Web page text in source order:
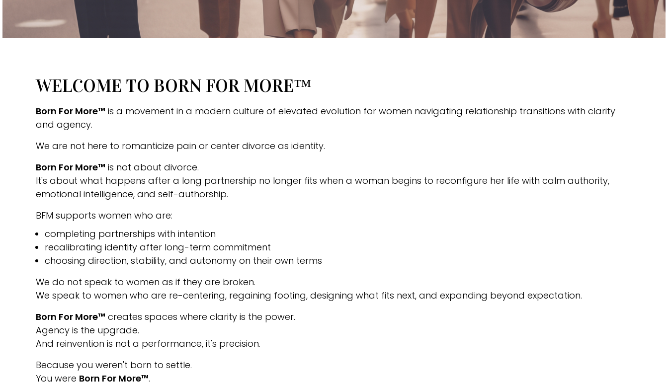
WELCOME TO BORN FOR MORE™
Born For More™ is a movement in a modern culture of elevated evolution for women navigating relationship transitions with clarity
and agency.
We are not here to romanticize pain or center divorce as identity.
Born For More™ is not about divorce.
It's about what happens after a long partnership no longer fits when a woman begins to reconfigure her life with calm authority,
emotional intelligence, and self-authorship.
BFM supports women who are:
completing partnerships with intention
recalibrating identity after long-term commitment
choosing direction, stability, and autonomy on their own terms
We do not speak to women as if they are broken.
We speak to women who are re-centering, regaining footing, designing what fits next, and expanding beyond expectation.
Born For More™ creates spaces where clarity is the power.
Agency is the upgrade.
And reinvention is not a performance, it's precision.
Because you weren't born to settle.
You were Born For More™.